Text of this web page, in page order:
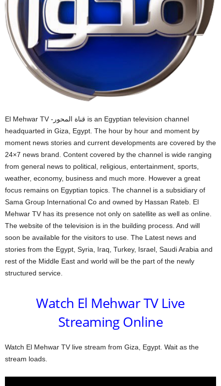
El Mehwar TV -قناة المحور is an Egyptian television channel
headquarted in Giza, Egypt. The hour by hour and moment by
moment news stories and current developments are covered by the
24×7 news brand. Content covered by the channel is wide ranging
from general news to political, religious, entertainment, sports,
weather, economy, business and much more. However a great
focus remains on Egyptian topics. The channel is a subsidiary of
Sama Group International Co and owned by Hassan Rateb. El
Mehwar TV has its presence not only on satellite as well as online.
The website of the television is in the building process. And will
soon be available for the visitors to use. The Latest news and
stories from the Egypt, Syria, Iraq, Turkey, Israel, Saudi Arabia and
rest of the Middle East and world will be the part of the newly
structured service.
Watch El Mehwar TV Live
Streaming Online
Watch El Mehwar TV live stream from Giza, Egypt. Wait as the
stream loads.